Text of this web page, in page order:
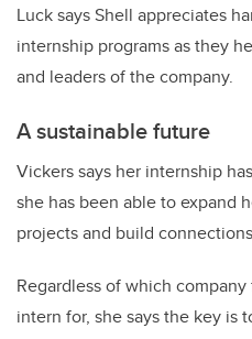
Luck says Shell appreciates
internship programs as they
and leaders of the company.
A sustainable future
Vickers says her internship
she has been able to expand
projects and build
Regardless of which
intern for, she says the key is